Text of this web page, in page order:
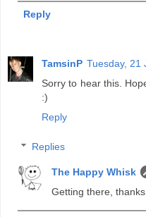
Reply
TamsinP Tuesday, 21
Sorry to hear this.
:)
Reply
Replies
The Happy Whisk
Getting there,